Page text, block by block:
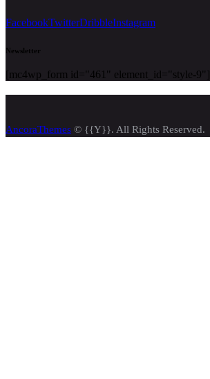
FacebookTwitterDribbleInstagram
Newsletter
[mc4wp_form id="461" element_id="style-9"]
AncoraThemes © {{Y}}. All Rights Reserved.